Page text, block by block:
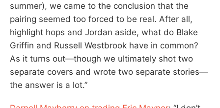
summer), we came to the conclusion that the
pairing seemed too forced to be real. After all,
highlight hops and Jordan aside, what do Blake
Griffin and Russell Westbrook have in common?
As it turns out—though we ultimately shot two
separate covers and wrote two separate stories—
the answer is a lot.”